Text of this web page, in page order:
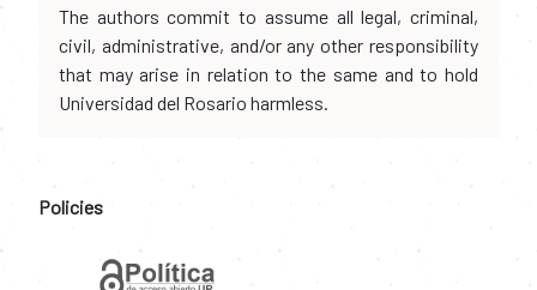
The authors commit to assume all legal, criminal,
civil, administrative, and/or any other responsibility
that may arise in relation to the same and to hold
Universidad del Rosario harmless.
Policies